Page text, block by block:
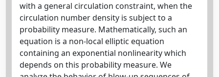
with a general circulation constraint, when the
circulation number density is subject to a
probability measure. Mathematically, such an
equation is a non-local elliptic equation
containing an exponential nonlinearity which
depends on this probability measure. We